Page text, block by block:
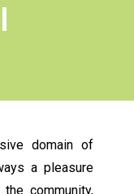
domain of
a pleasure
community,